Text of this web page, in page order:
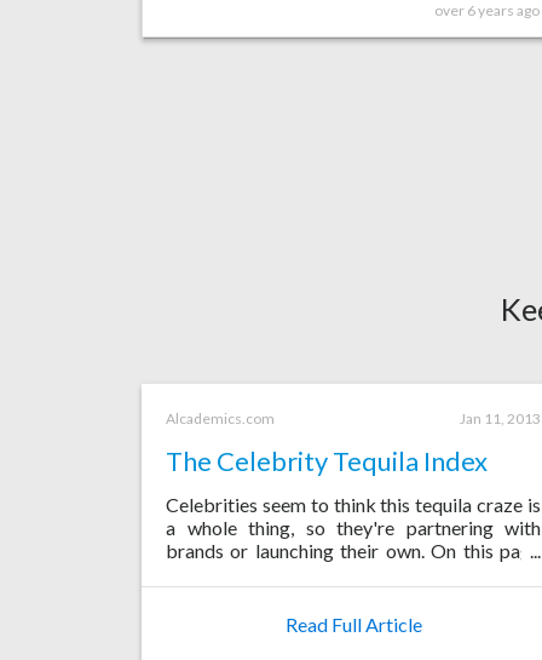
over 6 years ago
Alcademics.com Jan 11, 2013
The Celebrity Tequila Index
Celebrities seem to think this tequila craze is
a whole thing, so they're partnering with
brands or launching their own. On this page
Read Full Article